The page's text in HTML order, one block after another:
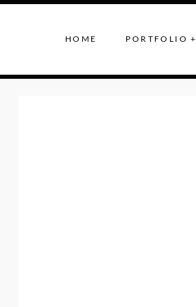
HOME PORTFOLIO +